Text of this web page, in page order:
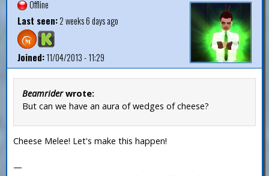
Offline
Last seen:2 weeks 6 days ago
Joined:11/04/2013 - 11:29
Beamriderwrote:
But can we have an aura of wedges of cheese?
Cheese Melee! Let's make this happen!
—